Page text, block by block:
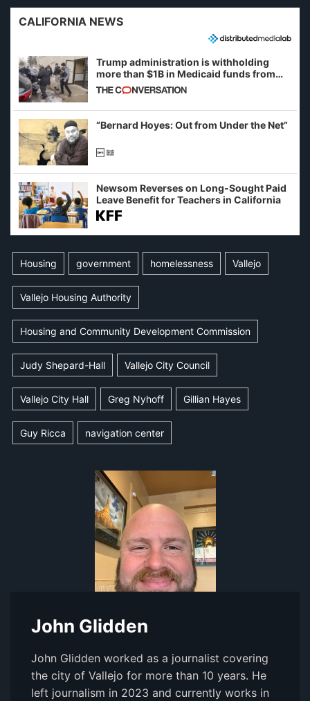
CALIFORNIA NEWS
Trump administration is withholding
more than $1B in Medicaid funds from
California and Minnesota, in latest
example of weaponizing real and
imagined fraud
“Bernard Hoyes: Out from Under the Net”
Newsom Reverses on Long-Sought Paid
Leave Benefit for Teachers in California
Housing government homelessness Vallejo
Vallejo Housing Authority
Housing and Community Development Commission
Judy Shepard-Hall Vallejo City Council
Vallejo City Hall Greg Nyhoff Gillian Hayes
Guy Ricca navigation center
John Glidden
John Glidden worked as a journalist covering
the city of Vallejo for more than 10 years. He
left journalism in 2023 and currently works in